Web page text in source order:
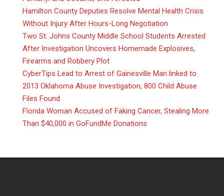
Hamilton County Deputies Resolve Mental Health Crisis
Without Injury After Hours-Long Negotiation
Two St. Johns County Middle School Students Arrested
After Investigation Uncovers Homemade Explosives,
Firearms and Robbery Plot
CyberTips Lead to Arrest of Gainesville Man linked to
2013 Oklahoma Abuse Investigation, 800 Child Abuse
Files Found
Florida Woman Accused of Faking Cancer, Stealing More
Than $40,000 in GoFundMe Donations